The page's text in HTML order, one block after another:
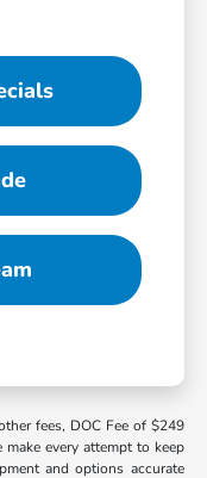
fees, DOC Fee of $249
every attempt to keep
and options accurate